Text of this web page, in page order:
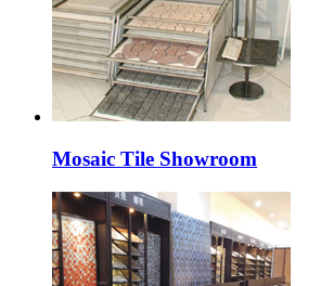
Mosaic Tile Showroom